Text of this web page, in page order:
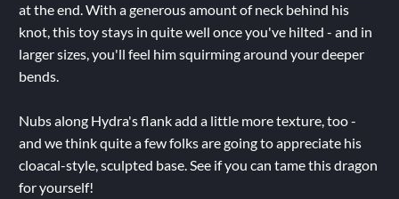
at the end. With a generous amount of neck behind his
knot, this toy stays in quite well once you've hilted - and in
larger sizes, you'll feel him squirming around your deeper
bends.
Nubs along Hydra's flank add a little more texture, too -
and we think quite a few folks are going to appreciate his
cloacal-style, sculpted base. See if you can tame this dragon
for yourself!